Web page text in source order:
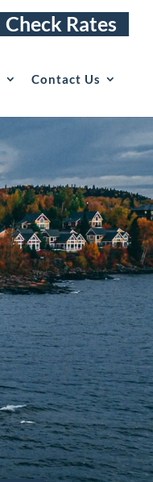
Check Rates
Contact Us